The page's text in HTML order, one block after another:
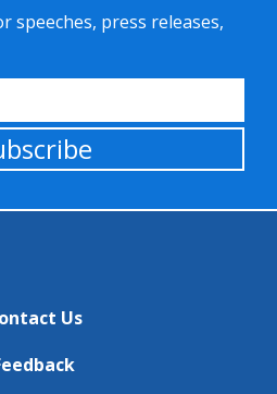
speeches, press releases,
Us